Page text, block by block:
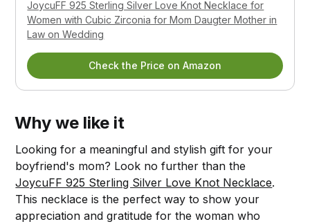
JoycuFF 925 Sterling Silver Love Knot Necklace for
Women with Cubic Zirconia for Mom Daugter Mother in
Law on Wedding
Check the Price on Amazon
Why we like it
Looking for a meaningful and stylish gift for your
boyfriend's mom? Look no further than the
JoycuFF 925 Sterling Silver Love Knot Necklace.
This necklace is the perfect way to show your
appreciation and gratitude for the woman who